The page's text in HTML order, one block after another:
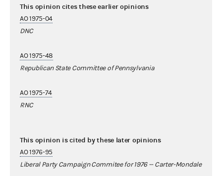
This opinion cites these earlier opinions
AO 1975-04
DNC
AO 1975-48
Republican State Committee of Pennsylvania
AO 1975-74
RNC
This opinion is cited by these later opinions
AO 1976-95
Liberal Party Campaign Commitee for 1976 -- Carter-Mondale